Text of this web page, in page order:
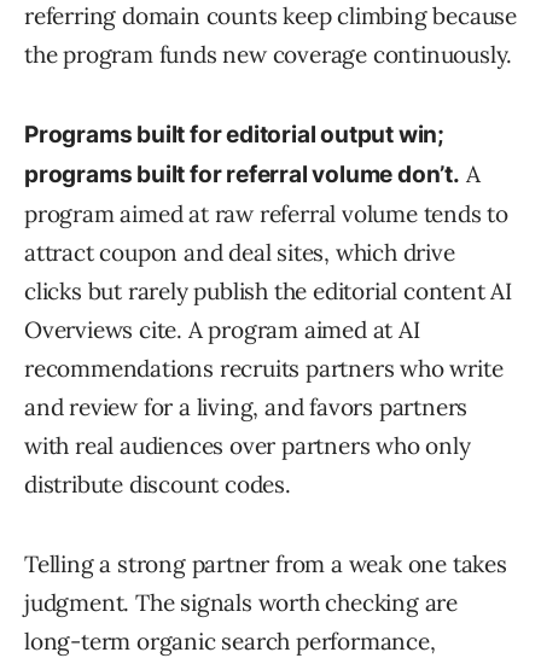
referring domain counts keep climbing because
the program funds new coverage continuously.
Programs built for editorial output win;
programs built for referral volume don’t. A
program aimed at raw referral volume tends to
attract coupon and deal sites, which drive
clicks but rarely publish the editorial content AI
Overviews cite. A program aimed at AI
recommendations recruits partners who write
and review for a living, and favors partners
with real audiences over partners who only
distribute discount codes.
Telling a strong partner from a weak one takes
judgment. The signals worth checking are
long-term organic search performance,